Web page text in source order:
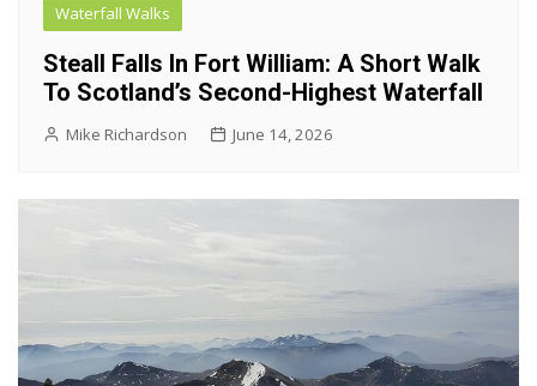
Waterfall Walks
Steall Falls In Fort William: A Short Walk
To Scotland’s Second-Highest Waterfall
Mike Richardson June 14, 2026